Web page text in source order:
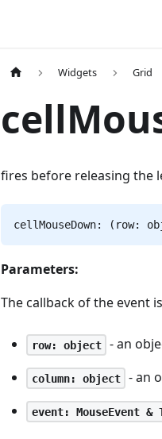
Widgets Grid
fires before releasing the
cellMouseDown: (row:
Parameters:
The callback of the event
row: object - an
column: object - an
event: MouseEvent &